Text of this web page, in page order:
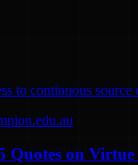
to continuous
Quotes on